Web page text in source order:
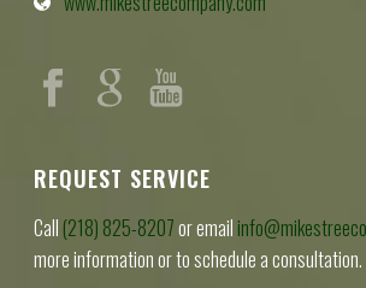
REQUEST SERVICE
Call (218) 825-8207or email
more information or to schedule a consultation.